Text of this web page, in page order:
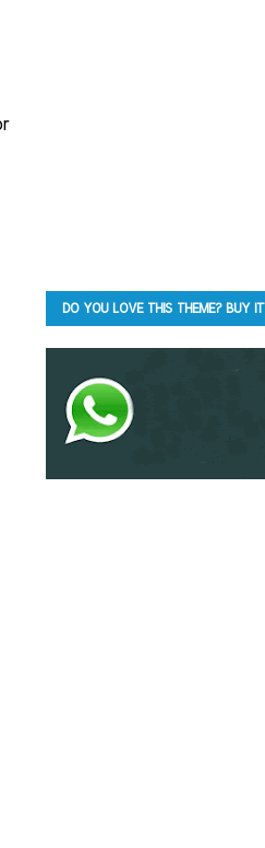
DO YOU LOVE THIS THEME? BUY IT